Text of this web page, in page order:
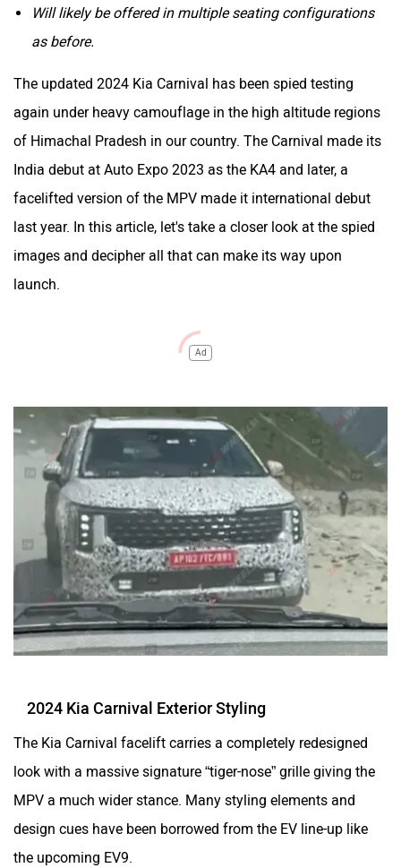
Will likely be offered in multiple seating configurations
as before.
The updated 2024 Kia Carnival has been spied testing
again under heavy camouflage in the high altitude regions
of Himachal Pradesh in our country. The Carnival made its
India debut at Auto Expo 2023 as the KA4 and later, a
facelifted version of the MPV made it international debut
last year. In this article, let's take a closer look at the spied
images and decipher all that can make its way upon
launch.
Ad
2024 Kia Carnival Exterior Styling
The Kia Carnival facelift carries a completely redesigned
look with a massive signature “tiger-nose” grille giving the
MPV a much wider stance. Many styling elements and
design cues have been borrowed from the EV line-up like
the upcoming EV9.